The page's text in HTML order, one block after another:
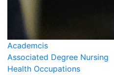
Academcis
Associated Degree Nursing
Health Occupations